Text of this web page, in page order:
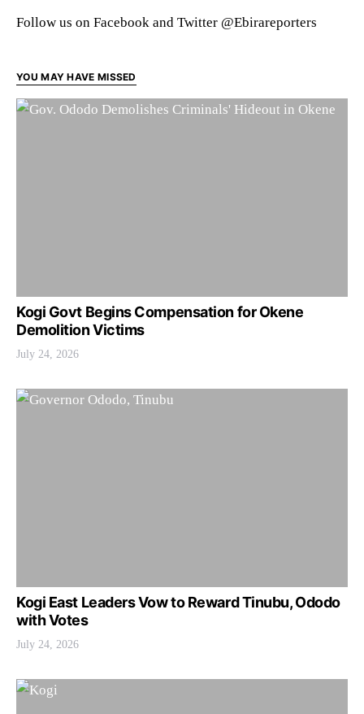
Follow us on Facebook and Twitter @Ebirareporters
YOU MAY HAVE MISSED
Kogi Govt Begins Compensation for Okene
Demolition Victims
July 24, 2026
Kogi East Leaders Vow to Reward Tinubu, Ododo
with Votes
July 24, 2026